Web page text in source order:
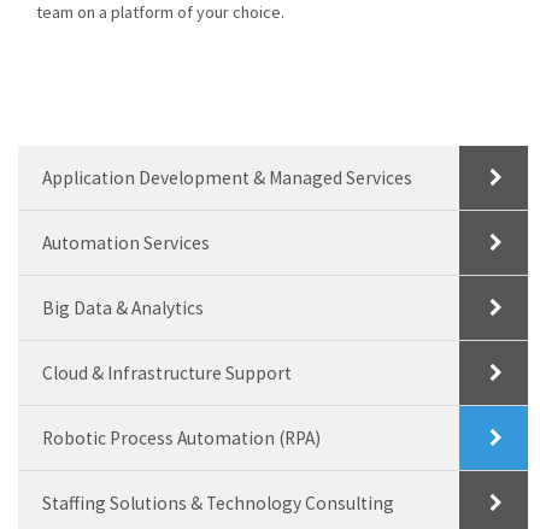
team on a platform of your choice.
Application Development & Managed Services
Automation Services
Big Data & Analytics
Cloud & Infrastructure Support
Robotic Process Automation (RPA)
Staffing Solutions & Technology Consulting